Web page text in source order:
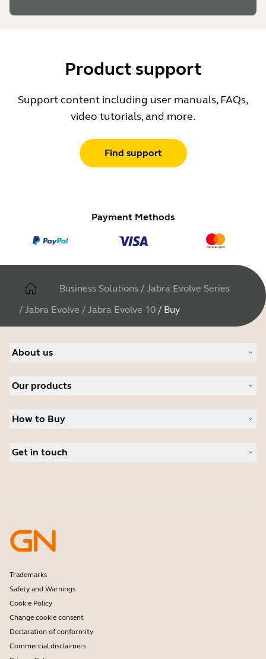
Product support
Support content including user manuals, FAQs,
video tutorials, and more.
Find support
Payment Methods
Business Solutions / Jabra Evolve Series
/ Jabra Evolve / Jabra Evolve 10 / Buy
About us
Careers
News and press releases
Read our blog
Our products
Speakerphones
Personal cameras
Software
How to Buy
Authorized Distributors
Get in touch
Developer programme
Partner programme
Enterprise end-of-life policy
Trademarks
Safety and Warnings
Cookie Policy
Change cookie consent
Declaration of conformity
Commercial disclaimers